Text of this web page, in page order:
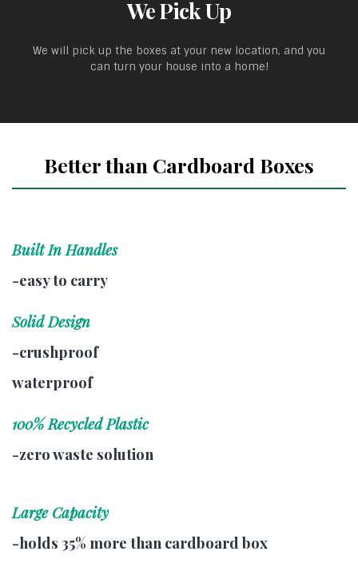
We Pick Up
We will pick up the boxes at your new location, and you
can turn your house into a home!
Better than Cardboard Boxes
Built In Handles
-easy to carry
Solid Design
-crushproof
waterproof
100% Recycled Plastic
-zero waste solution
Large Capacity
-holds 35% more than cardboard box